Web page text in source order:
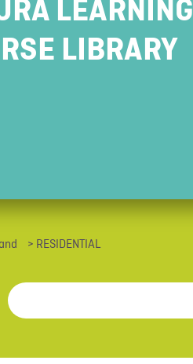
LEARNING
LIBRARY
> RESIDENTIAL